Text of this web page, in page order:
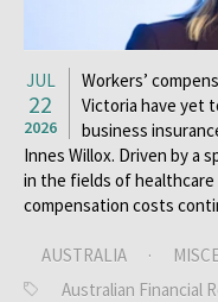
JUL
22
2026
Workers’
Victoria have yet
business
Innes Willox. Driven by a
in the fields of healthcare
compensation costs
AUSTRALIA ·
Australian Financial